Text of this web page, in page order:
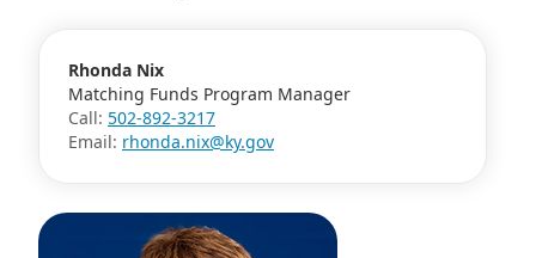
Rhonda Nix
Matching Funds Program Manager
Call: 502-892-3217
Email: rhonda.nix@ky.gov